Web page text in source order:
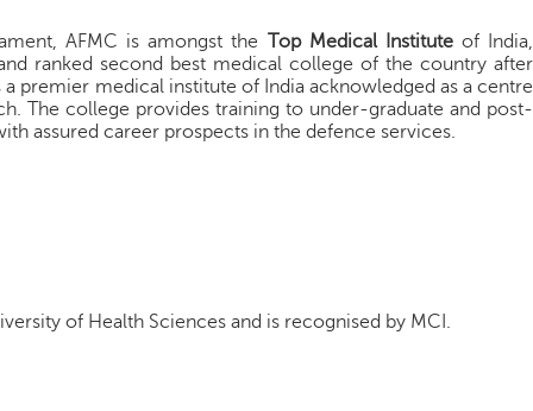
AFMC is amongst the Top Medical Instituteof India,
ranked second best medical college of the country after
premier medical institute of India acknowledged as a centre
The college provides training to under-graduate and post-
assured career prospects in the defence services.
of Health Sciences and is recognised by MCI.